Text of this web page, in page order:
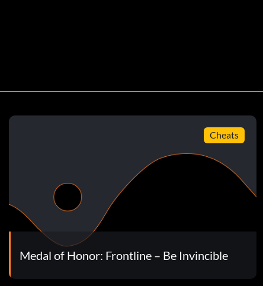
each leg, and each arm)
foot.
Cheats
Medal of Honor: Frontline – Be Invincible